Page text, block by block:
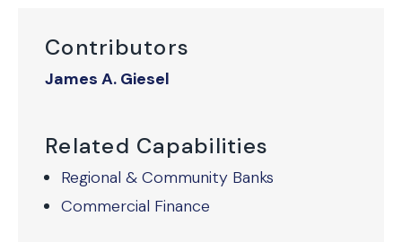
Contributors
James A. Giesel
Related Capabilities
Regional & Community Banks
Commercial Finance